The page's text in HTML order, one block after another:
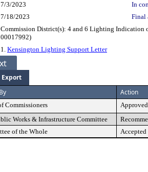
7/3/2023
In
7/18/2023 Final
Commission District(s): 4 and 6 Lighting Indication
00017992)
1. Kensington Lighting Support Letter
Export
Action
Commissioners
Approved
Works & Infrastructure Committee
of the Whole Accepted